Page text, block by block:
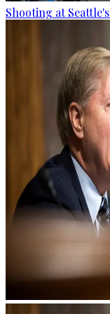
Shooting at